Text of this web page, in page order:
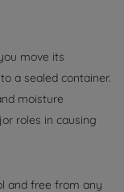
move its
a sealed container.
moisture
roles in causing
and free from any